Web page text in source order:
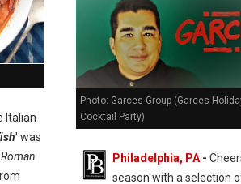
Italian
' was
Roman
Photo: Garces Group (Garces
Cocktail Party)
Philadelphia, PA-
season with a selection